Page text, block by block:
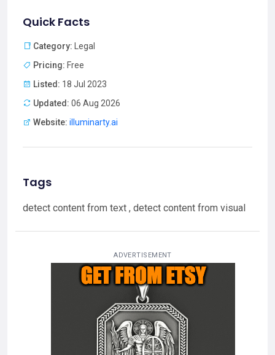
Quick Facts
Category: Legal
Pricing: Free
Listed: 18 Jul 2023
Updated: 06 Aug 2026
Website: illuminarty.ai
Tags
detect content from text , detect content from visual
ADVERTISEMENT